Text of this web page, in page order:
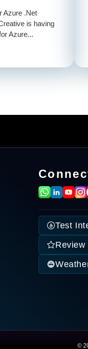
Azure .Net
is having
Azure...
Test
Review
©